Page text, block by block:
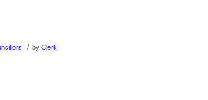
/ by Clerk